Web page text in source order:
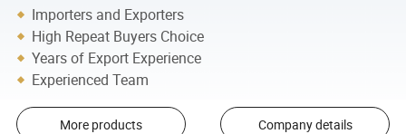
Importers and Exporters
High Repeat Buyers Choice
Years of Export Experience
Experienced Team
More products Company details